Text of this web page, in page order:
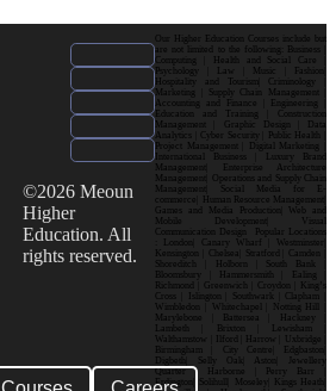
©2026 Meoun
Higher
Education. All
rights reserved.
Our Higher Education Courses include but
are not limited to the following: Business |
Computing | Health and Social Care |
Psychology | Law | Music | Fashion|
Hospitality and Tourism| Criminology |
Marketing | Supply Chain Management |
Accounting and Finance | Engineering |
Education and Training | Construction
Management | Graphic Design | Data
Analytics | Cyber Security | Public Health |
Project Management | Digital Marketing |
International Business | Luxury Brand
Management| Enterprise Architecture
Management| Operations and Supply Chain
Management| Social Media for E-
commerce| Human Resource Management|
Games and Media Production| Web and
Mobile Development| Visual
Communication Design Popular Locations
: London| Canary Wharf | Westminster|
Kensington | Chelsea| Stratford | Camden |
Shoreditch | Holborn | South Bank |
Bloomsbury | Hammersmith | Ealing |
Richmond | Greenwich | Croydon | King’s
Cross | Islington | Southwark | Clapham |
Wimbledon | Whitechapel | Notting Hill |
Marylebone | Battersea | Hackney |
Lambeth | Brixton | Lewisham |
Walthamstow | Ilford | Harrow | Uxbridge |
Birmingham | City Centre| Edgbaston|
Digbeth| Selly Oak| Aston| Jewellery
Quarter | Harborne | Perry Barr |
Erdington| Solihull| Moseley| Kings Heath|